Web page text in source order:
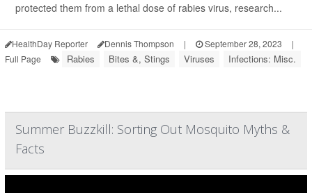
protected them from a lethal dose of rabies virus, research...
HealthDay Reporter Dennis Thompson | September 28, 2023
|
Full Page
Rabies Bites &, Stings Viruses Infections: Misc.
Summer Buzzkill: Sorting Out Mosquito Myths &
Facts